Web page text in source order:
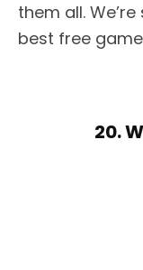
them all.
best free
20.